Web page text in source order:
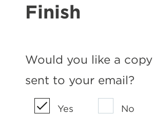
Finish
Would you like a copy
sent to your email?
Yes No